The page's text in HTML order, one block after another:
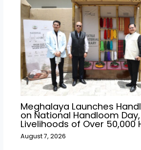
Meghalaya Launches
on National Handloom
Livelihoods of Over 50,000
August 7, 2026